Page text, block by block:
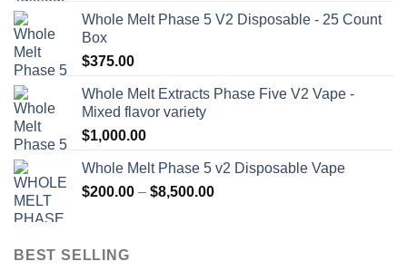
Whole Melt Phase 5 V2 Disposable - 25 Count
Box
$375.00
Whole Melt Extracts Phase Five V2 Vape -
Mixed flavor variety
$1,000.00
Whole Melt Phase 5 v2 Disposable Vape
$200.00 – $8,500.00Price
BEST SELLING